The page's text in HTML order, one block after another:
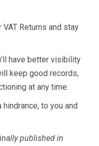
Returns and stay
have better visibility
keep good records,
at any time.
to you and
published in